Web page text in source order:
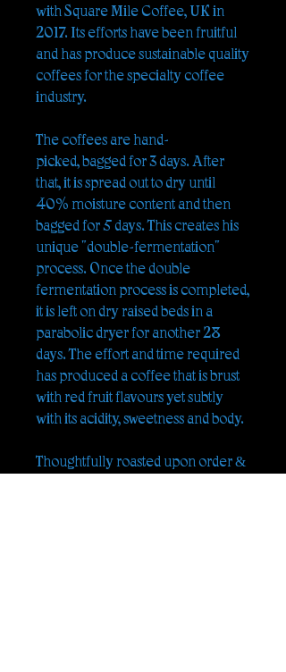
with Square Mile Coffee, UK in
2017. Its efforts have been fruitful
and has produce sustainable quality
coffees for the specialty coffee
industry.
The coffees are hand-
picked, bagged for 3 days. After
that, it is spread out to dry until
40% moisture content and then
bagged for 5 days. This creates his
unique "double-fermentation"
process. Once the double
fermentation process is completed,
it is left on dry raised beds in a
parabolic dryer for another 28
days. The effort and time required
has produced a coffee that is brust
with red fruit flavours yet subtly
with its acidity, sweetness and body.
Thoughtfully roasted upon order &